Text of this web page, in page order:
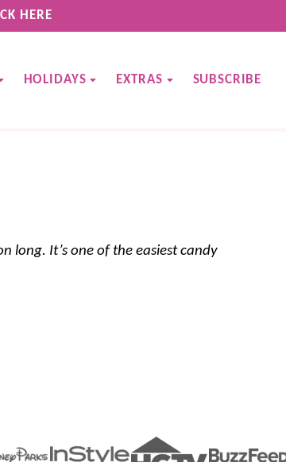
HERE
HOLIDAYS EXTRAS SUBSCRIBE
long. It’s one of the easiest candy